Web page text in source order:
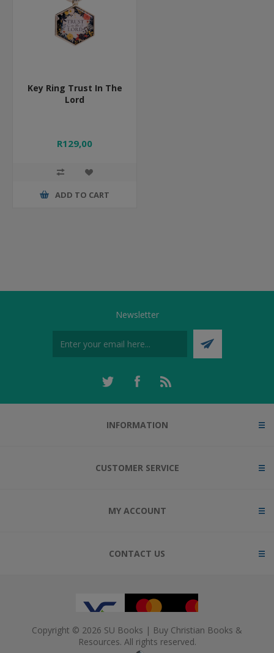
Key Ring Trust In The
Lord
R129,00
ADD TO CART
Newsletter
INFORMATION
CUSTOMER SERVICE
MY ACCOUNT
CONTACT US
Copyright © 2026 SU Books | Buy Christian Books &
Resources. All rights reserved.